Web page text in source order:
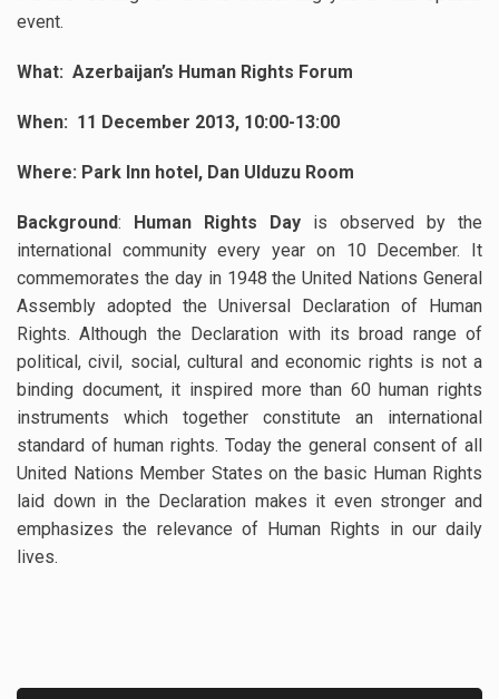
event.
What: Azerbaijan’s Human Rights Forum
When: 11 December 2013, 10:00-13:00
Where: Park Inn hotel, Dan Ulduzu Room
Background: Human Rights Day is observed by the
international community every year on 10 December. It
commemorates the day in 1948 the United Nations General
Assembly adopted the Universal Declaration of Human
Rights. Although the Declaration with its broad range of
political, civil, social, cultural and economic rights is not a
binding document, it inspired more than 60 human rights
instruments which together constitute an international
standard of human rights. Today the general consent of all
United Nations Member States on the basic Human Rights
laid down in the Declaration makes it even stronger and
emphasizes the relevance of Human Rights in our daily
lives.